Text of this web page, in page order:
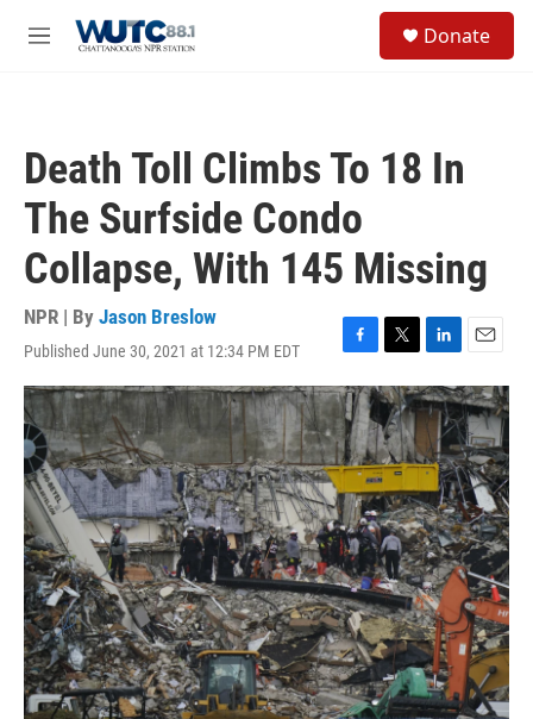
M
Donate
Death Toll Climbs To 18 In
The Surfside Condo
Collapse, With 145 Missing
NPR | By Jason Breslow
Published June 30, 2021 at 12:34 PM EDT
F
a
c
e
b
o
o
k
T
w
i
t
t
e
r
L
i
n
k
e
d
I
n
E
m
a
i
l